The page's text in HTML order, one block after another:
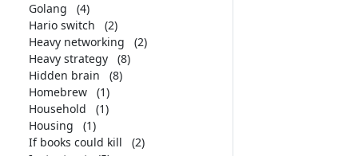
Golang
(4)
Hario switch
(2)
Heavy networking
(2)
Heavy strategy
(8)
Hidden brain
(8)
Homebrew
(1)
Household
(1)
Housing
(1)
If books could kill
(2)